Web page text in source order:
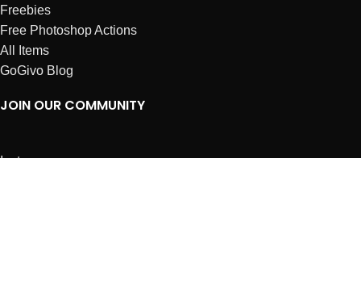
Freebies
Free Photoshop Actions
All Items
GoGivo Blog
JOIN OUR COMMUNITY
Instagram